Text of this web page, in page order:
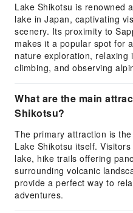
Lake Shikotsu is renowned
lake in Japan, captivating
scenery. Its proximity to
makes it a popular spot for
nature exploration, relaxing
climbing, and observing
What are the main
Shikotsu?
The primary attraction is
Lake Shikotsu itself.
lake, hike trails offering
surrounding volcanic
provide a perfect way to
adventures.